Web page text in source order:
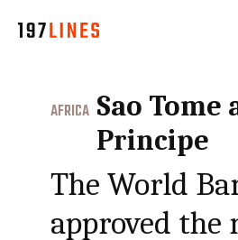
AFRICA Sao Tome
Principe
The World
approved the